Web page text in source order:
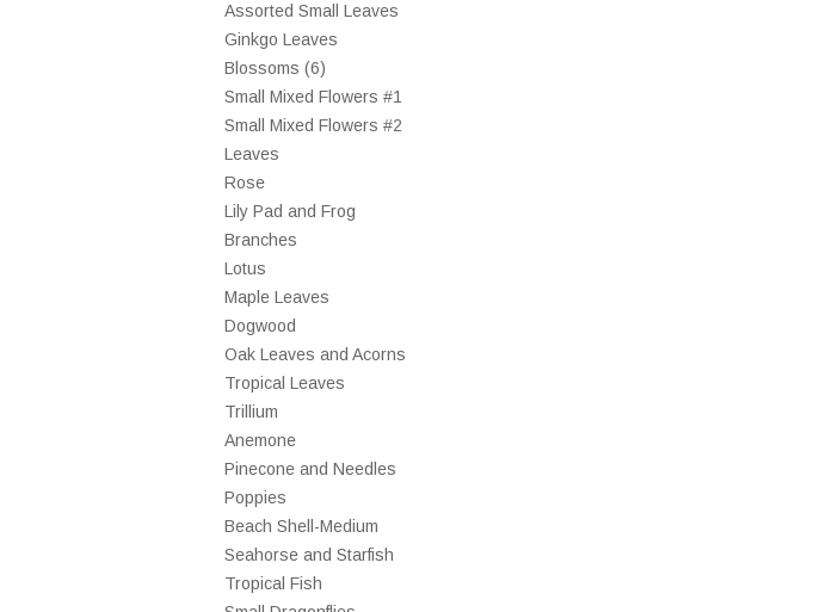
Assorted Small Leaves
Ginkgo Leaves
Blossoms (6)
Small Mixed Flowers #1
Small Mixed Flowers #2
Leaves
Rose
Lily Pad and Frog
Branches
Lotus
Maple Leaves
Dogwood
Oak Leaves and Acorns
Tropical Leaves
Trillium
Anemone
Pinecone and Needles
Poppies
Beach Shell-Medium
Seahorse and Starfish
Tropical Fish